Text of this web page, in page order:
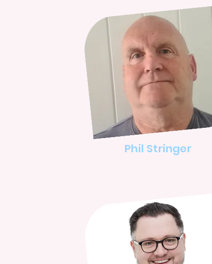
Phil Stringer